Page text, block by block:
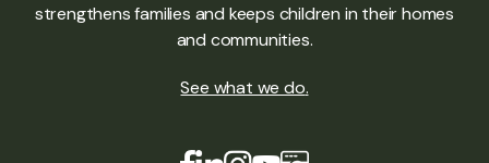
strengthens families and keeps children in their homes
and communities.
See what we do.